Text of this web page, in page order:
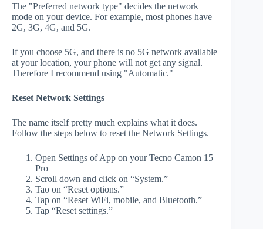
The "Preferred network type" decides the network
mode on your device. For example, most phones have
2G, 3G, 4G, and 5G.
If you choose 5G, and there is no 5G network available
at your location, your phone will not get any signal.
Therefore I recommend using "Automatic."
Reset Network Settings
The name itself pretty much explains what it does.
Follow the steps below to reset the Network Settings.
Open Settings of App on your Tecno Camon 15
Pro
Scroll down and click on “System.”
Tao on “Reset options.”
Tap on “Reset WiFi, mobile, and Bluetooth.”
Tap “Reset settings.”